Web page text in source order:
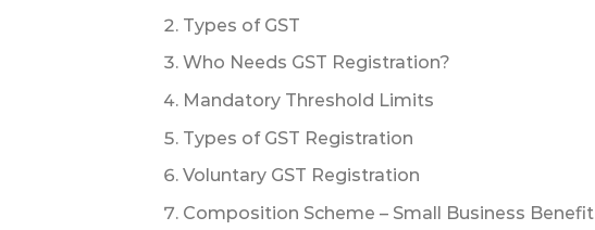
Types of GST
Who Needs GST Registration?
Mandatory Threshold Limits
Types of GST Registration
Voluntary GST Registration
Composition Scheme – Small Business Benefit